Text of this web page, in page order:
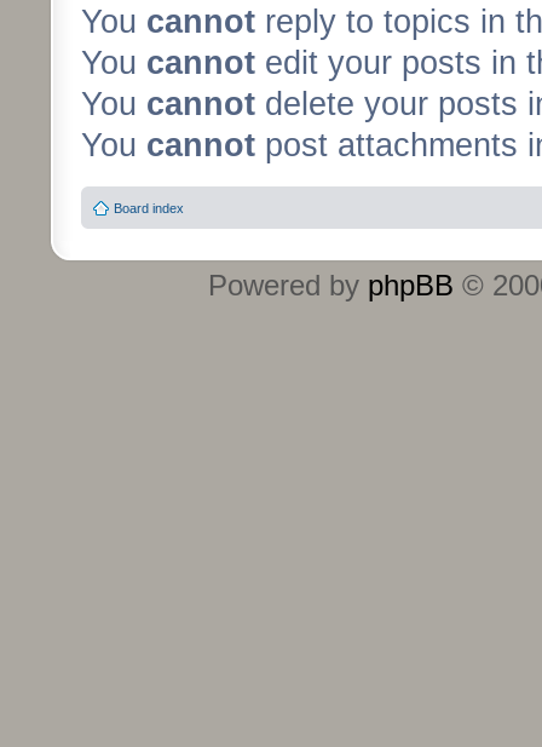
You cannot reply to topics in
You cannot edit your posts in
You cannot delete your posts
You cannot post attachments
Board index
Powered by phpBB ©